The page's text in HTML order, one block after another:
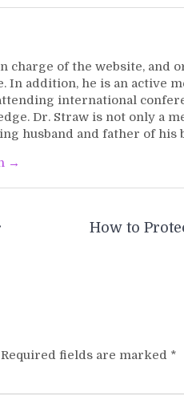
charge of the website, and
In addition, he is an active
international
Dr. Straw is not only a
husband and father of
→
How to
Required fields are marked *